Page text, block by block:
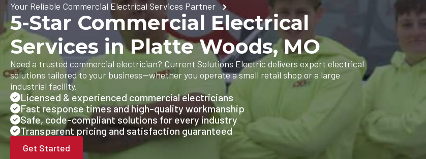
Your Reliable Commercial Electrical Services Partner
5-Star Commercial Electrical
Services in Platte Woods, MO
Need a trusted commercial electrician? Current Solutions Electric delivers expert electrical
solutions tailored to your business—whether you operate a small retail shop or a large
industrial facility.
Licensed & experienced commercial electricians
Fast response times and high-quality workmanship
Safe, code-compliant solutions for every industry
Transparent pricing and satisfaction guaranteed
Get Started